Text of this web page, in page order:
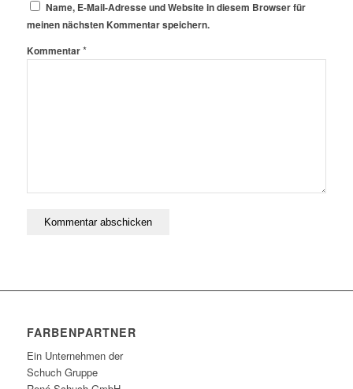
Name, E-Mail-Adresse und Website in diesem Browser für
meinen nächsten Kommentar speichern.
Kommentar*
FARBENPARTNER
Ein Unternehmen der
Schuch Gruppe